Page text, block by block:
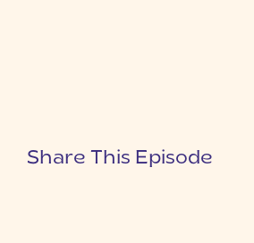
Share This Episode